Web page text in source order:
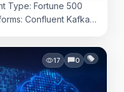
Type: Fortune 500
Confluent Kafka,
Dynatrace Challenge
the most financially
Delays,
reconciliation
17 0